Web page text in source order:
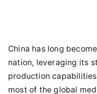
China has long
nation, leveraging its
production
most of the global